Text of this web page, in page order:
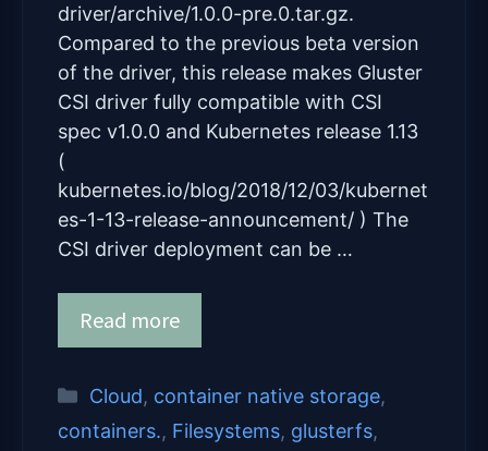
driver/archive/1.0.0-pre.0.tar.gz.
Compared to the previous beta version
of the driver, this release makes Gluster
CSI driver fully compatible with CSI
spec v1.0.0 and Kubernetes release 1.13
(
kubernetes.io/blog/2018/12/03/kubernet
es-1-13-release-announcement/ ) The
CSI driver deployment can be …
Read more
Categories
Cloud, container native storage,
containers., Filesystems, glusterfs,